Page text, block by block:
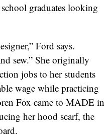
graduates looking
Ford says.
sew.” She originally
jobs to her students
wage while practicing
Fox came to MADE in
her hood scarf, the